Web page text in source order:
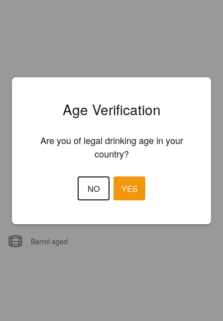
Barrel aged
Age Verification
Are you of legal drinking age in your
country?
NO YES